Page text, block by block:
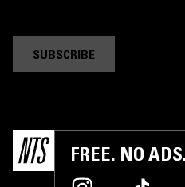
SUBSCRIBE
FREE. NO